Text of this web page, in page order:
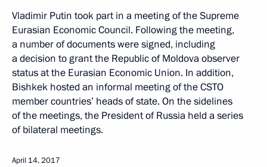
Vladimir Putin took part in a meeting of the Supreme
Eurasian Economic Council. Following the meeting,
a number of documents were signed, including
a decision to grant the Republic of Moldova observer
status at the Eurasian Economic Union. In addition,
Bishkek hosted an informal meeting of the CSTO
member countries’ heads of state. On the sidelines
of the meetings, the President of Russia held a series
of bilateral meetings.
April 14, 2017